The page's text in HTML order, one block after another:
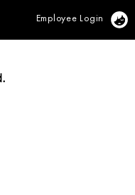
Employee Login